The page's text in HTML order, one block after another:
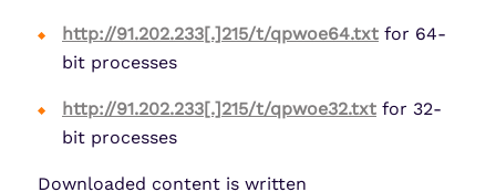
http://91.202.233[.]215/t/qpwoe64.txtfor 64-
bit processes
http://91.202.233[.]215/t/qpwoe32.txtfor 32-
bit processes
Downloaded content is written